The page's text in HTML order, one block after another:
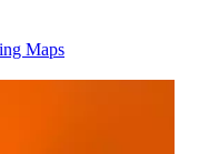
Maps